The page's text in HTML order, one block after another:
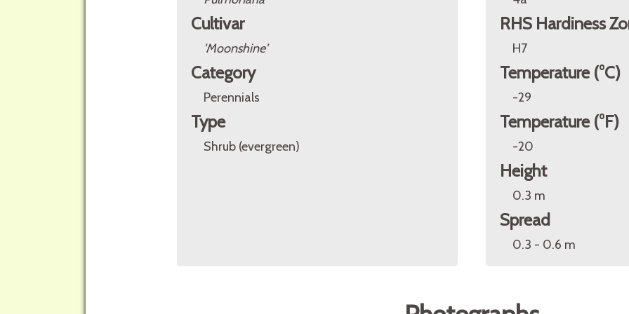
Cultivar
'Moonshine'
Category
Perennials
Type
Shrub (evergreen)
RHS Hardiness
H7
Temperature (°C)
-29
Temperature (°F)
-20
Height
0.3 m
Spread
0.3 - 0.6 m